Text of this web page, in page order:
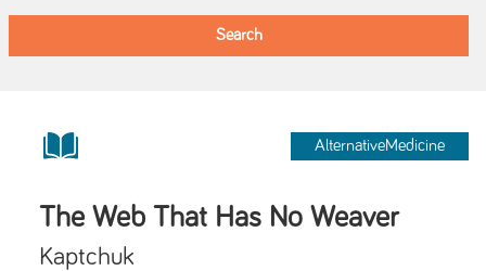
AlternativeMedicine
The Web That Has No Weaver
Kaptchuk